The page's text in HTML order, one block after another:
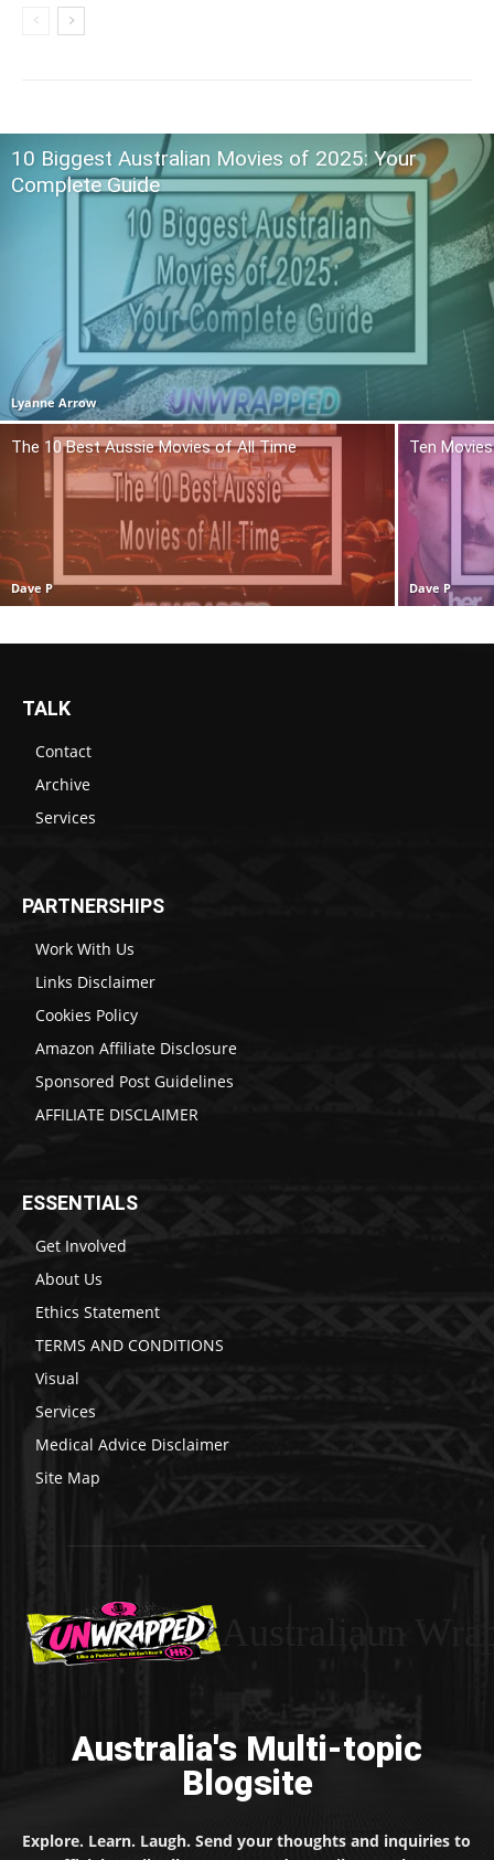
10 Biggest Australian Movies of 2025: Your
Complete Guide
Lyanne Arrow
The 10 Best Aussie Movies of All Time
Dave P
Ten
Dave P
TALK
Contact
Archive
Services
PARTNERSHIPS
Work With Us
Links Disclaimer
Cookies Policy
Amazon Affiliate Disclosure
Sponsored Post Guidelines
AFFILIATE DISCLAIMER
ESSENTIALS
Get Involved
About Us
Ethics Statement
TERMS AND CONDITIONS
Visual
Services
Medical Advice Disclaimer
Site Map
Australia's Multi-topic
Blogsite
Explore. Learn. Laugh. Send your thoughts and inquiries to